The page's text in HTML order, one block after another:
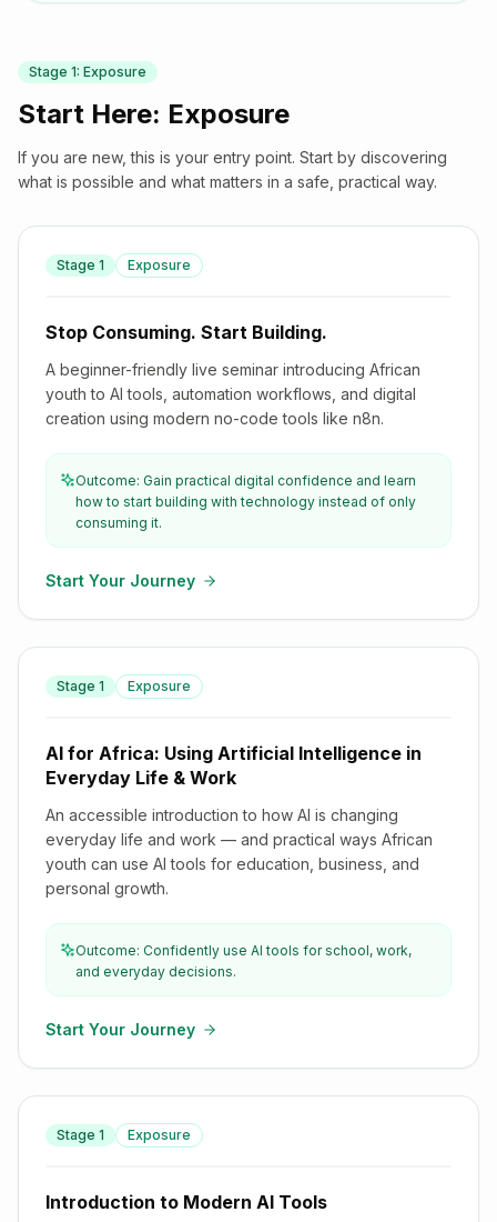
Stage 1: Exposure
Start Here: Exposure
If you are new, this is your entry point. Start by discovering
what is possible and what matters in a safe, practical way.
Stage 1 Exposure
Stop Consuming. Start Building.
Stop Consuming. Start Building.
A beginner-friendly live seminar introducing African
youth to AI tools, automation workflows, and digital
creation using modern no-code tools like n8n.
Outcome: Gain practical digital confidence and learn
how to start building with technology instead of only
consuming it.
Start Your Journey
Stage 1 Exposure
AI for Africa: Using Artificial Intelligence in Everyday Life
& Work
AI for Africa: Using Artificial Intelligence in
Everyday Life & Work
An accessible introduction to how AI is changing
everyday life and work — and practical ways African
youth can use AI tools for education, business, and
personal growth.
Outcome: Confidently use AI tools for school, work,
and everyday decisions.
Start Your Journey
Stage 1 Exposure
Introduction to Modern AI Tools
Introduction to Modern AI Tools